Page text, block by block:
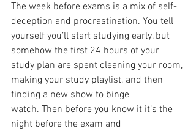
The week before exams is a mix of self-
deception and procrastination. You tell
yourself you’ll start studying early, but
somehow the first 24 hours of your
study plan are spent cleaning your room,
making your study playlist, and then
finding a new show to binge
watch. Then before you know it it’s the
night before the exam and